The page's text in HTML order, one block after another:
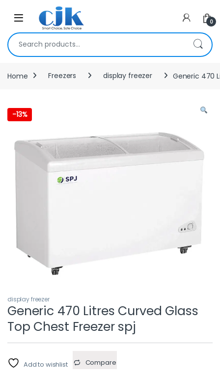
Skip to navigation
Open 0
Search for:
Home Freezers display freezer Generic 470
-13%
display freezer
Generic 470 Litres Curved Glass
Top Chest Freezer spj
Add to wishlist Compare